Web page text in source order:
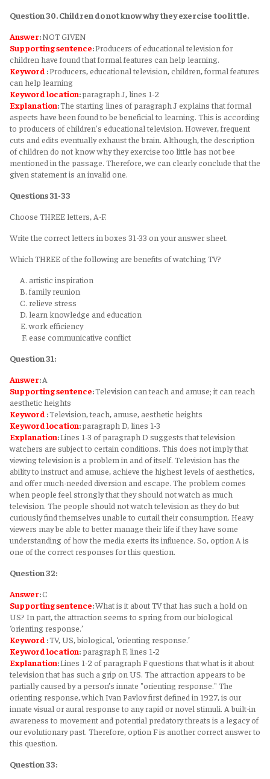
Question 30. Children do not know why they exercise too little.
Answer:NOT GIVEN
Supporting sentence:Producers of educational television for
children have found that formal features can help learning.
Keyword :Producers, educational television, children, formal features
can help learning
Keywordlocation:paragraph J, lines 1-2
Explanation:The starting lines of paragraph J explains that formal
aspects have been found to be beneficial to learning. This is according
to producers of children's educational television. However, frequent
cuts and edits eventually exhaust the brain. Although, the description
of children do not know why they exercise too little has not bee
mentioned in the passage. Therefore, we can clearly conclude that the
given statement is an invalid one.
Questions 31-33
Choose THREE letters, A-F.
Write the correct letters in boxes 31-33 on your answer sheet.
Which THREE of the following are benefits of watching TV?
artistic inspiration
family reunion
relieve stress
learn knowledge and education
work efficiency
ease communicative conflict
Question 31:
Answer:A
Supporting sentence:Television can teach and amuse; it can reach
aesthetic heights
Keyword :Television, teach, amuse, aesthetic heights
Keywordlocation:paragraph D, lines 1-3
Explanation:Lines 1-3 of paragraph D suggests that television
watchers are subject to certain conditions. This does not imply that
viewing television is a problem in and of itself. Television has the
ability to instruct and amuse, achieve the highest levels of aesthetics,
and offer much-needed diversion and escape. The problem comes
when people feel strongly that they should not watch as much
television. The people should not watch television as they do but
curiously find themselves unable to curtail their consumption. Heavy
viewers may be able to better manage their life if they have some
understanding of how the media exerts its influence. So, option A is
one of the correct responses for this question.
Question 32:
Answer:C
Supporting sentence:What is it about TV that has such a hold on
US? In part, the attraction seems to spring from our biological
‘orienting response.’
Keyword :TV, US, biological, ‘orienting response.’
Keywordlocation:paragraph F, lines 1-2
Explanation:Lines 1-2 of paragraph F questions that what is it about
television that has such a grip on US. The attraction appears to be
partially caused by a person’s innate "orienting response." The
orienting response, which Ivan Pavlov first defined in 1927, is our
innate visual or aural response to any rapid or novel stimuli. A built-in
awareness to movement and potential predatory threats is a legacy of
our evolutionary past. Therefore, option F is another correct answer to
this question.
Question 33: